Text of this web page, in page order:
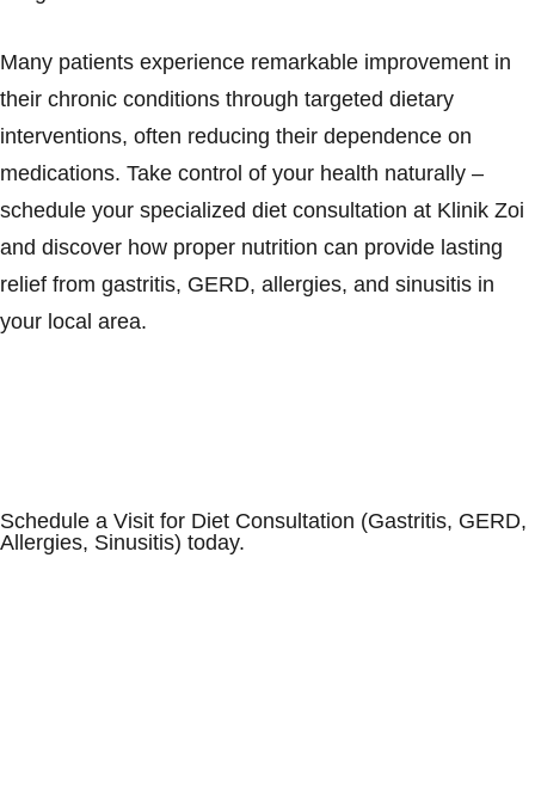
Many patients experience remarkable improvement in
their chronic conditions through targeted dietary
interventions, often reducing their dependence on
medications. Take control of your health naturally –
schedule your specialized diet consultation at Klinik Zoi
and discover how proper nutrition can provide lasting
relief from gastritis, GERD, allergies, and sinusitis in
your local area.
Schedule a Visit for Diet Consultation (Gastritis, GERD,
Allergies, Sinusitis) today.